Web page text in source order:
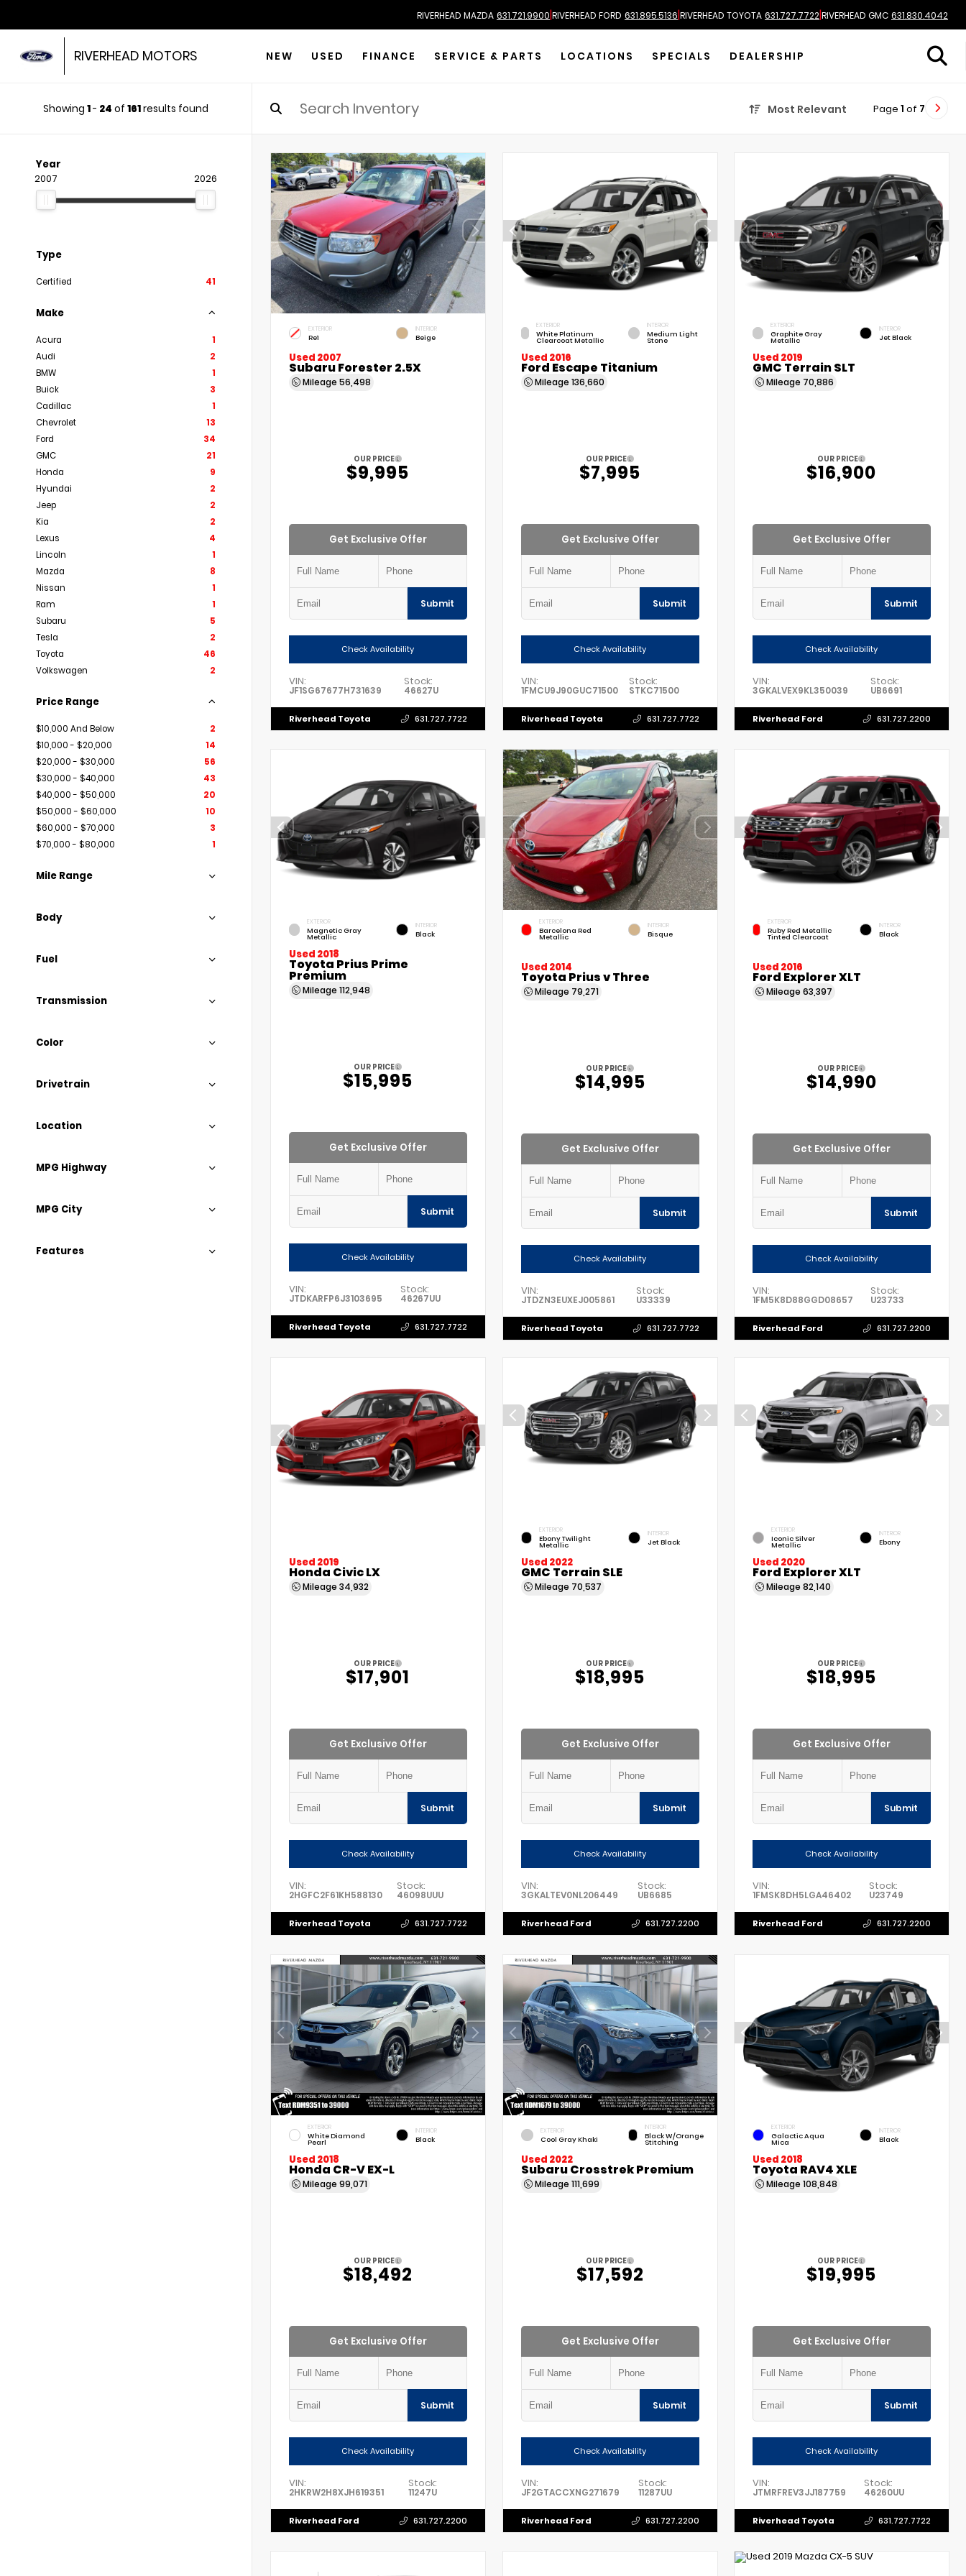
RIVERHEAD MAZDA 631.721.9900|RIVERHEAD FORD 631.895.5136|RIVERHEAD TOYOTA 631.727.7722|RIVERHEAD GMC 631.830.4042
RIVERHEAD MOTORS NEW USED FINANCE SERVICE & PARTS LOCATIONS SPECIALS DEALERSHIP
Showing 1- 24 of 161results found Most Relevant Page 1 of 7
Year
2007 2026
Type
Certified 41
Make
Acura
1
Audi
2
BMW
1
Buick
3
Cadillac
1
Chevrolet
13
Ford
34
GMC
21
Honda
9
Hyundai
2
Jeep
2
Kia
2
Lexus
4
Lincoln
1
Mazda
8
Nissan
1
Ram
1
Subaru
5
Tesla
2
Toyota
46
Volkswagen
2
Price Range
$10,000 And Below
2
$10,000 - $20,000
14
$20,000 - $30,000
56
$30,000 - $40,000
43
$40,000 - $50,000
20
$50,000 - $60,000
10
$60,000 - $70,000
3
$70,000 - $80,000
1
Mile Range
Body
Fuel
Transmission
Color
Drivetrain
Location
MPG Highway
MPG City
Features
EXTERIOR
Re1
INTERIOR
Beige
Used 2007
Subaru Forester 2.5X
Mileage 56,498
OUR PRICE
$9,995
Get Exclusive Offer
Submit
Check Availability
VIN:
JF1SG67677H731639
Stock:
46627U
Riverhead Toyota 631.727.7722
EXTERIOR
White Platinum
Clearcoat Metallic
INTERIOR
Medium Light
Stone
Used 2016
Ford Escape Titanium
Mileage 136,660
OUR PRICE
$7,995
Get Exclusive Offer
Submit
Check Availability
VIN:
1FMCU9J90GUC71500
Stock:
STKC71500
Riverhead Toyota 631.727.7722
EXTERIOR
Graphite Gray
Metallic
INTERIOR
Jet Black
Used 2019
GMC Terrain SLT
Mileage 70,886
OUR PRICE
$16,900
Get Exclusive Offer
Submit
Check Availability
VIN:
3GKALVEX9KL350039
Stock:
UB6691
Riverhead Ford 631.727.2200
EXTERIOR
Magnetic Gray
Metallic
INTERIOR
Black
Used 2018
Toyota Prius Prime
Premium
Mileage 112,948
OUR PRICE
$15,995
Get Exclusive Offer
Submit
Check Availability
VIN:
JTDKARFP6J3103695
Stock:
46267UU
Riverhead Toyota 631.727.7722
EXTERIOR
Barcelona Red
Metallic
INTERIOR
Bisque
Used 2014
Toyota Prius v Three
Mileage 79,271
OUR PRICE
$14,995
Get Exclusive Offer
Submit
Check Availability
VIN:
JTDZN3EUXEJ005861
Stock:
U33339
Riverhead Toyota 631.727.7722
EXTERIOR
Ruby Red Metallic
Tinted Clearcoat
INTERIOR
Black
Used 2016
Ford Explorer XLT
Mileage63,397
OUR PRICE
$14,990
Get Exclusive Offer
Submit
Check Availability
VIN:
1FM5K8D88GGD08657
Stock:
U23733
Riverhead Ford 631.727.2200
Used 2019
Honda Civic LX
Mileage 34,932
OUR PRICE
$17,901
Get Exclusive Offer
Submit
Check Availability
VIN:
2HGFC2F61KH588130
Stock:
46098UUU
Riverhead Toyota 631.727.7722
EXTERIOR
Ebony Twilight
Metallic
INTERIOR
Jet Black
Used 2022
GMC Terrain SLE
Mileage 70,537
OUR PRICE
$18,995
Get Exclusive Offer
Submit
Check Availability
VIN:
3GKALTEV0NL206449
Stock:
UB6685
Riverhead Ford 631.727.2200
EXTERIOR
Iconic Silver
Metallic
INTERIOR
Ebony
Used 2020
Ford Explorer XLT
Mileage82,140
OUR PRICE
$18,995
Get Exclusive Offer
Submit
Check Availability
VIN:
1FMSK8DH5LGA46402
Stock:
U23749
Riverhead Ford 631.727.2200
EXTERIOR
White Diamond
Pearl
INTERIOR
Black
Used 2018
Honda CR-V EX-L
Mileage 99,071
OUR PRICE
$18,492
Get Exclusive Offer
Submit
Check Availability
VIN:
2HKRW2H8XJH619351
Stock:
11247U
Riverhead Ford 631.727.2200
EXTERIOR
Cool Gray Khaki
INTERIOR
Black W/Orange
Stitching
Used 2022
Subaru Crosstrek Premium
Mileage 111,699
OUR PRICE
$17,592
Get Exclusive Offer
Submit
Check Availability
VIN:
JF2GTACCXNG271679
Stock:
11287UU
Riverhead Ford 631.727.2200
EXTERIOR
Galactic Aqua
Mica
INTERIOR
Black
Used 2018
Toyota RAV4 XLE
Mileage108,848
OUR PRICE
$19,995
Get Exclusive Offer
Submit
Check Availability
VIN:
JTMRFREV3JJ187759
Stock:
46260UU
Riverhead Toyota 631.727.7722